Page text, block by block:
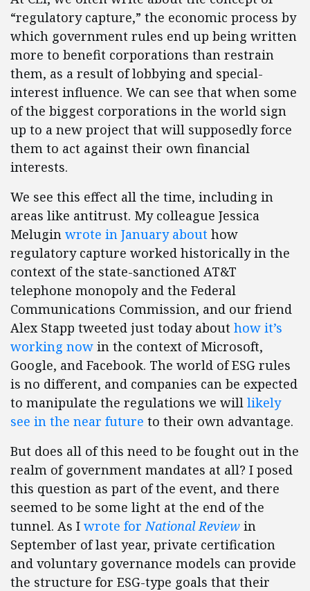
“regulatory capture,” the economic process by
which government rules end up being written
more to benefit corporations than restrain
them, as a result of lobbying and special-
interest influence. We can see that when some
of the biggest corporations in the world sign
up to a new project that will supposedly force
them to act against their own financial
interests.
We see this effect all the time, including in
areas like antitrust. My colleague Jessica
Melugin wrote in January about how
regulatory capture worked historically in the
context of the state-sanctioned AT&T
telephone monopoly and the Federal
Communications Commission, and our friend
Alex Stapp tweeted just today about how it’s
working now in the context of Microsoft,
Google, and Facebook. The world of ESG rules
is no different, and companies can be expected
to manipulate the regulations we will likely
see in the near future to their own advantage.
But does all of this need to be fought out in the
realm of government mandates at all? I posed
this question as part of the event, and there
seemed to be some light at the end of the
tunnel. As I wrote forNational Review in
September of last year, private certification
and voluntary governance models can provide
the structure for ESG-type goals that their